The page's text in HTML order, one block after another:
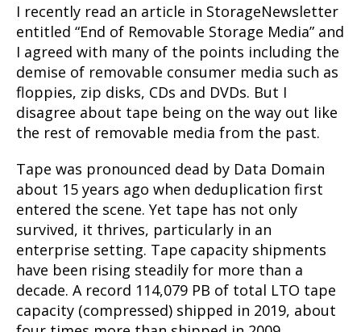
I recently read an article in StorageNewsletter
entitled “End of Removable Storage Media” and
I agreed with many of the points including the
demise of removable consumer media such as
floppies, zip disks, CDs and DVDs. But I
disagree about tape being on the way out like
the rest of removable media from the past.
Tape was pronounced dead by Data Domain
about 15 years ago when deduplication first
entered the scene. Yet tape has not only
survived, it thrives, particularly in an
enterprise setting. Tape capacity shipments
have been rising steadily for more than a
decade. A record 114,079 PB of total LTO tape
capacity (compressed) shipped in 2019, about